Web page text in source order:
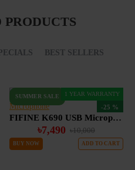
BEST SELLERS
SUMMER SALE 1 YEAR WARRANTY
-25 %
FIFINE K690 USB Microphone
৳7,490 ৳10,000
BUY NOW ADD TO CART